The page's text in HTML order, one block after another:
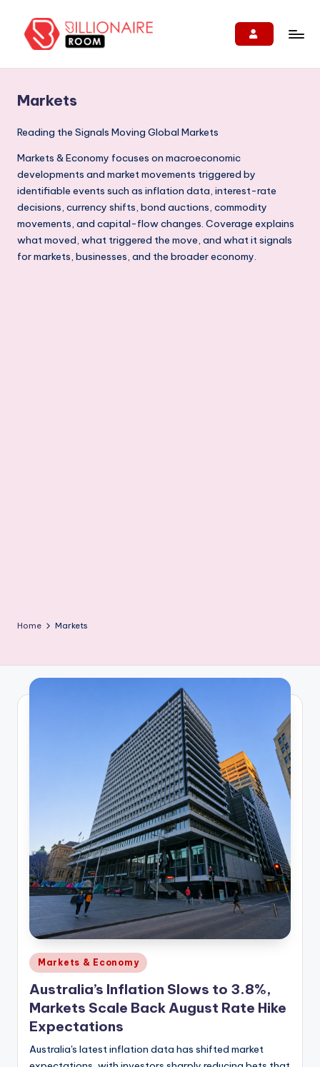
i
o
n
ai
r
e
R
Engage
&
Support
Entrepreneurs!
Markets
Reading the Signals Moving Global Markets
Markets & Economy focuses on macroeconomic
developments and market movements triggered by
identifiable events such as inflation data, interest-rate
decisions, currency shifts, bond auctions, commodity
movements, and capital-flow changes. Coverage explains
what moved, what triggered the move, and what it signals
for markets, businesses, and the broader economy.
Home Markets
Posted
in
Markets & Economy
Australia’s Inflation Slows to 3.8%,
Markets Scale Back August Rate Hike
Expectations
Australia's latest inflation data has shifted market